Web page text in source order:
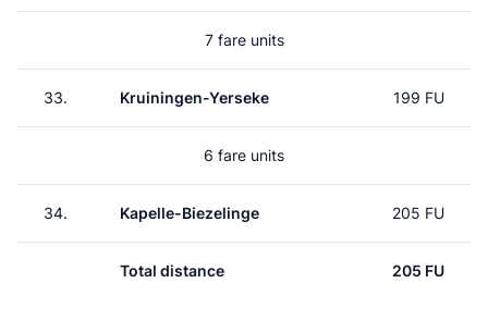
7 fare units
33. Kruiningen-Yerseke 199 FU
6 fare units
34. Kapelle-Biezelinge 205 FU
Total distance 205 FU